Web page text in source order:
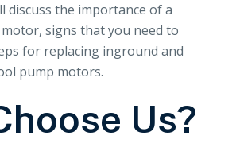
discuss the importance of a
signs that you need to
for replacing inground and
pump motors.
Us?